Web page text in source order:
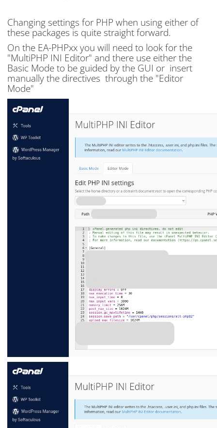
Changing settings for PHP when using either of
these packages is quite straight forward.
On the EA-PHPxx you will need to look for the
"MultiPHP INI Editor" and there use either the
Basic Mode to be guided by the GUI or insert
manually the directives through the "Editor
Mode"